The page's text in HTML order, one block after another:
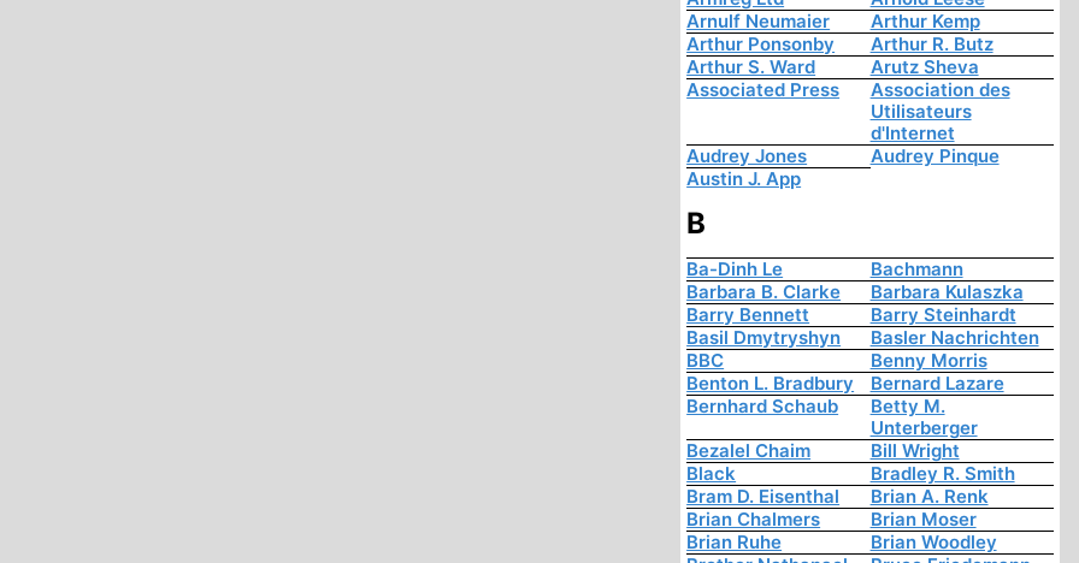
Arnulf Neumaier
Arthur Kemp
Arthur Ponsonby
Arthur R. Butz
Arthur S. Ward
Arutz Sheva
Associated Press
Association des
Utilisateurs
d'Internet
Audrey Jones
Audrey Pinque
Austin J. App
B
Ba-Dinh Le
Bachmann
Barbara B. Clarke
Barbara Kulaszka
Barry Bennett
Barry Steinhardt
Basil Dmytryshyn
Basler Nachrichten
BBC
Benny Morris
Benton L. Bradbury
Bernard Lazare
Bernhard Schaub
Betty M.
Unterberger
Bezalel Chaim
Bill Wright
Black
Bradley R. Smith
Bram D. Eisenthal
Brian A. Renk
Brian Chalmers
Brian Moser
Brian Ruhe
Brian Woodley